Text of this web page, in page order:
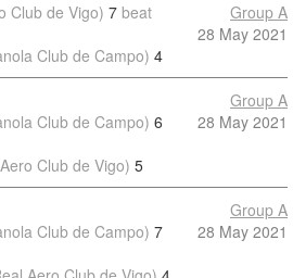
Club de Vigo) 7 beat
Club de Campo) 4
Group A
28 May 2021
Club de Campo) 6
Club de Vigo) 5
Group A
28 May 2021
Club de Campo) 7
Group A
28 May 2021